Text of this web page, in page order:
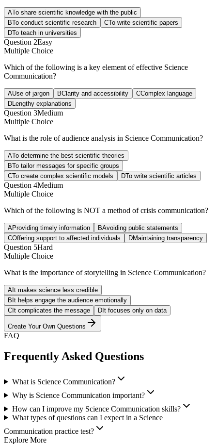
ATo share scientific knowledge with the public
BTo conduct scientific research CTo write scientific papers
DTo teach in universities
Question 2Easy
Multiple Choice
Which of the following is a key element of effective Science
Communication?
AUse of jargon BClarity and accessibility CComplex language
DLengthy explanations
Question 3Medium
Multiple Choice
What is the role of audience analysis in Science Communication?
ATo determine the best scientific theories
BTo tailor messages for specific groups
CTo create complex scientific models DTo write scientific articles
Question 4Medium
Multiple Choice
Which of the following is NOT a method of crisis communication?
AProviding timely information BAvoiding public statements
COffering support to affected individuals DMaintaining transparency
Question 5Hard
Multiple Choice
What is the importance of storytelling in Science Communication?
A It makes science less credible
B It helps engage the audience emotionally
C It complicates the message D It focuses only on data
Create Your Own Questions
FAQ
Frequently Asked Questions
What is Science Communication?
Why is Science Communication important?
How can I improve my Science Communication skills?
What types of questions can I expect in a Science
Communication practice test?
Explore More